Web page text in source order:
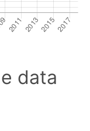
data